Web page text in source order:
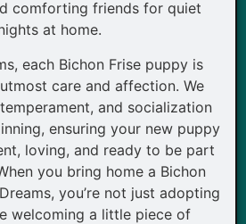
comforting friends for quiet
at home.
each Bichon Frise puppy is
care and affection. We
and socialization
ensuring your new puppy
loving, and ready to be part
you bring home a Bichon
you’re not just adopting
welcoming a little piece of